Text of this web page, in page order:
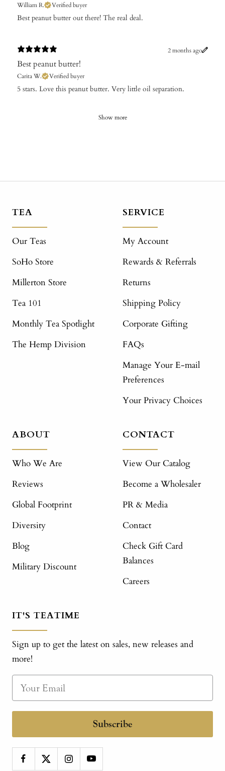
William R. Verified buyer
Best peanut butter out there! The real deal.
2 months ago
Best peanut butter!
Carita W. Verified buyer
​5 stars. Love this peanut butter. Very little oil separation.
Show more
TEA
Our Teas
SoHo Store
Millerton Store
Tea 101
Monthly Tea Spotlight
The Hemp Division
SERVICE
My Account
Rewards & Referrals
Returns
Shipping Policy
Corporate Gifting
FAQs
Manage Your E-mail
Preferences
Your Privacy Choices
ABOUT
Who We Are
Reviews
Global Footprint
Diversity
Blog
Military Discount
CONTACT
View Our Catalog
Become a Wholesaler
PR & Media
Contact
Check Gift Card
Balances
Careers
IT'S TEATIME
Sign up to get the latest on sales, new releases and
more!
Subscribe